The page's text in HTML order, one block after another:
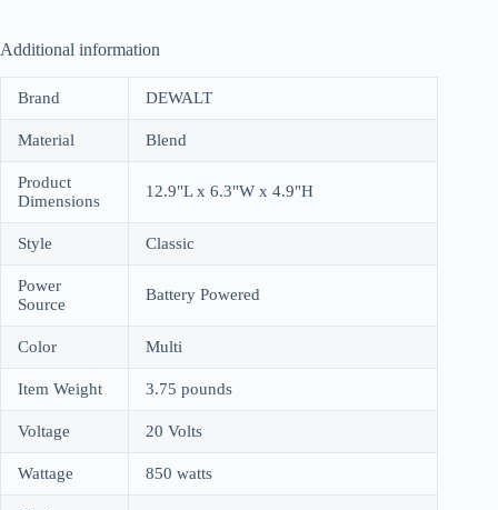
Additional information
Brand DEWALT
Material Blend
Product
Dimensions
12.9"L x 6.3"W x 4.9"H
Style Classic
Power
Source
Battery Powered
Color Multi
Item Weight 3.75 pounds
Voltage 20 Volts
Wattage 850 watts